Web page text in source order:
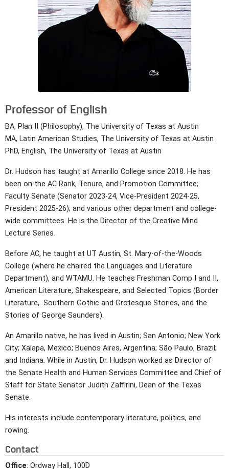
Professor of English
BA, Plan II (Philosophy), The University of Texas at Austin
MA, Latin American Studies, The University of Texas at Austin
PhD, English, The University of Texas at Austin
Dr. Hudson has taught at Amarillo College since 2018. He has
been on the AC Rank, Tenure, and Promotion Committee;
Faculty Senate (Senator 2023-24, Vice-President 2024-25,
President 2025-26); and various other department and college-
wide committees. He is the Director of the Creative Mind
Lecture Series.
Before AC, he taught at UT Austin, St. Mary-of-the-Woods
College (where he chaired the Languages and Literature
Department), and WTAMU. He teaches Freshman Comp I and II,
American Literature, Shakespeare, and Selected Topics (Border
Literature, Southern Gothic and Grotesque Stories, and the
Stories of George Saunders).
An Amarillo native, he has lived in Austin; San Antonio; New York
City; Xalapa, Mexico; Buenos Aires, Argentina; São Paulo, Brazil;
and Indiana. While in Austin, Dr. Hudson worked as Director of
the Senate Health and Human Services Committee and Chief of
Staff for State Senator Judith Zaffirini, Dean of the Texas
Senate.
His interests include contemporary literature, politics, and
rowing.
Contact
Office: Ordway Hall, 100D